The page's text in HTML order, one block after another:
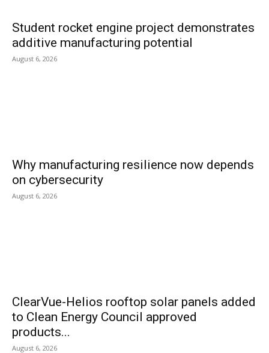
Student rocket engine project demonstrates
additive manufacturing potential
August 6, 2026
Why manufacturing resilience now depends
on cybersecurity
August 6, 2026
ClearVue-Helios rooftop solar panels added
to Clean Energy Council approved
products...
August 6, 2026